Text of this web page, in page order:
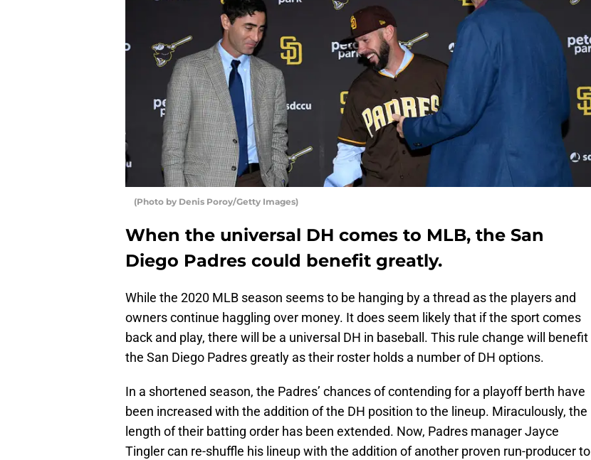
(Photo by Denis Poroy/Getty Images)
When the universal DH comes to MLB, the San
Diego Padres could benefit greatly.
While the 2020 MLB season seems to be hanging by a thread as the players and
owners continue haggling over money. It does seem likely that if the sport comes
back and play, there will be a universal DH in baseball. This rule change will benefit
the San Diego Padres greatly as their roster holds a number of DH options.
In a shortened season, the Padres’ chances of contending for a playoff berth have
been increased with the addition of the DH position to the lineup. Miraculously, the
length of their batting order has been extended. Now, Padres manager Jayce
Tingler can re-shuffle his lineup with the addition of another proven run-producer to